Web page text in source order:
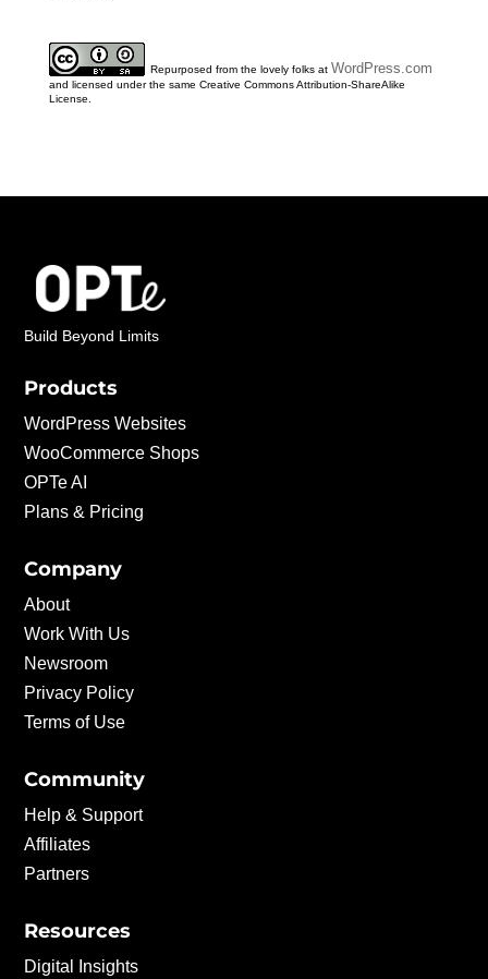
Repurposed from the lovely folks at WordPress.com
and licensed under the same Creative Commons Attribution-ShareAlike
License.
Build Beyond Limits
Products
WordPress Websites
WooCommerce Shops
OPTe AI
Plans & Pricing
Company
About
Work With Us
Newsroom
Privacy Policy
Terms of Use
Community
Help & Support
Affiliates
Partners
Resources
Digital Insights